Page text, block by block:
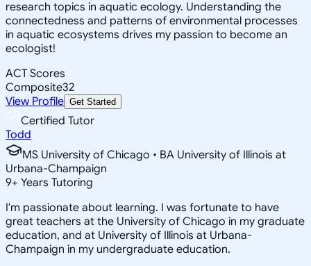
research topics in aquatic ecology. Understanding the
connectedness and patterns of environmental processes
in aquatic ecosystems drives my passion to become an
ecologist!
ACT Scores
Composite32
View Profile Get Started
Certified Tutor
Todd
MS University of Chicago • BA University of Illinois at
Urbana-Champaign
9+ Years Tutoring
I'm passionate about learning. I was fortunate to have
great teachers at the University of Chicago in my graduate
education, and at University of Illinois at Urbana-
Champaign in my undergraduate education.